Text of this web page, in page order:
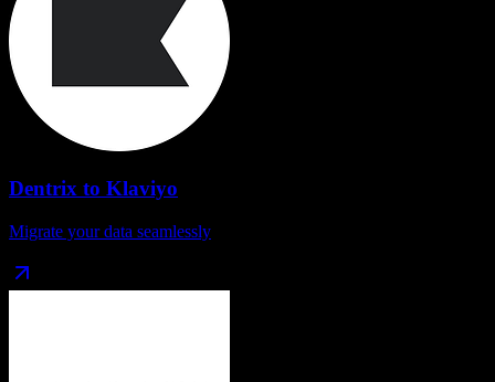
Dentrix to Klaviyo
Migrate your data seamlessly